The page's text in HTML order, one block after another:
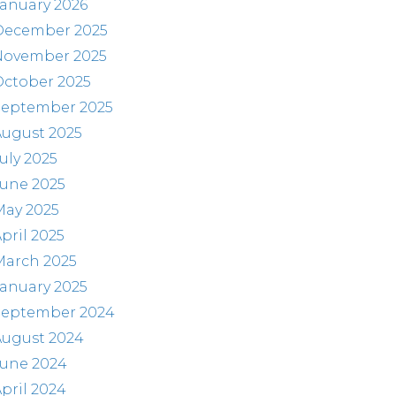
2026
2025
2025
2025
2025
2025
2025
2025
2025
2025
2025
2025
2024
2024
2024
2024